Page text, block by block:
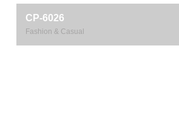
CP-6026
Fashion & Casual